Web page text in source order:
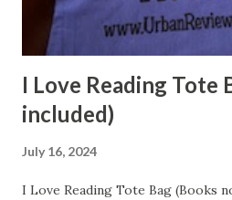
I Love Reading Tote
included)
July 16, 2024
I Love Reading Tote Bag (Books